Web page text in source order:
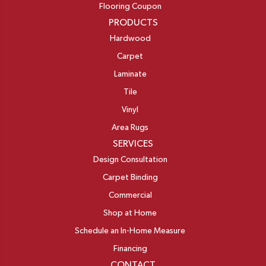
Flooring Coupon
PRODUCTS
Hardwood
Carpet
Laminate
Tile
Vinyl
Area Rugs
SERVICES
Design Consultation
Carpet Binding
Commercial
Shop at Home
Schedule an In-Home Measure
Financing